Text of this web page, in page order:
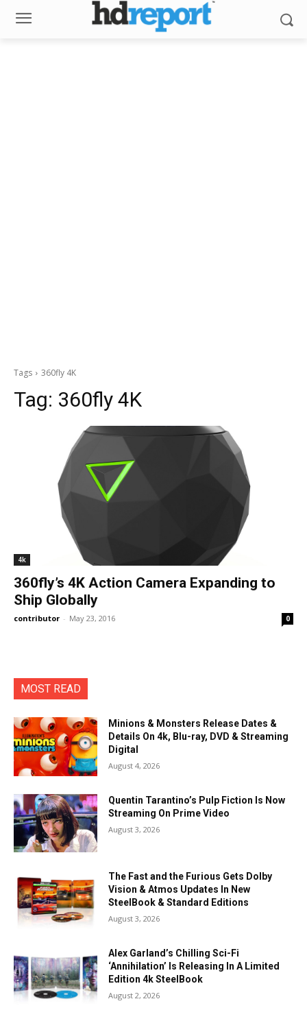
Tags 360fly 4K
Tag: 360fly 4K
4k
360fly’s 4K Action Camera Expanding to
Ship Globally
contributor - May 23, 2016 0
MOST READ
Minions & Monsters Release Dates &
Details On 4k, Blu-ray, DVD & Streaming
Digital
August 4, 2026
Quentin Tarantino’s Pulp Fiction Is Now
Streaming On Prime Video
August 3, 2026
The Fast and the Furious Gets Dolby
Vision & Atmos Updates In New
SteelBook & Standard Editions
August 3, 2026
Alex Garland’s Chilling Sci-Fi
‘Annihilation’ Is Releasing In A Limited
Edition 4k SteelBook
August 2, 2026